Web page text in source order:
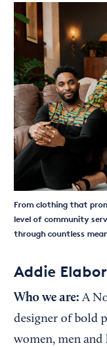
From clothing that
level of community
through countless
Addie
Who we are: A
designer of bold
women, men and